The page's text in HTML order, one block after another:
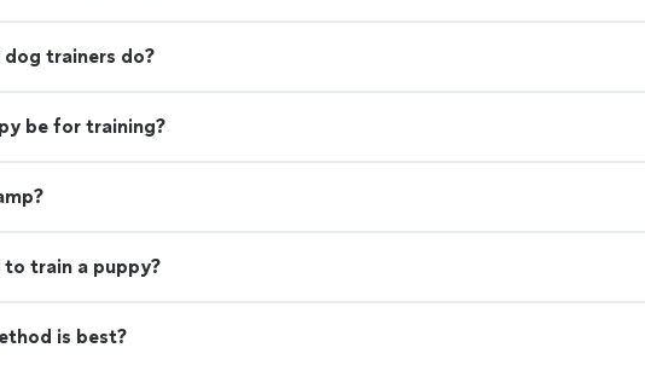
trainers do?
be for training?
to train a puppy?
is best?